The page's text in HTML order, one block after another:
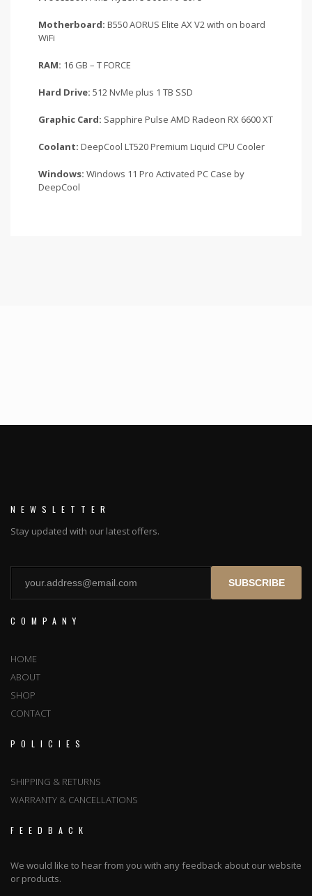
Motherboard: B550 AORUS Elite AX V2 with on board
WiFi
RAM: 16 GB – T FORCE
Hard Drive: 512 NvMe plus 1 TB SSD
Graphic Card: Sapphire Pulse AMD Radeon RX 6600 XT
Coolant: DeepCool LT520 Premium Liquid CPU Cooler
Windows: Windows 11 Pro Activated PC Case by
DeepCool
NEWSLETTER
Stay updated with our latest offers.
SUBSCRIBE
COMPANY
HOME
ABOUT
SHOP
CONTACT
POLICIES
SHIPPING & RETURNS
WARRANTY & CANCELLATIONS
FEEDBACK
We would like to hear from you with any feedback about our website
or products.